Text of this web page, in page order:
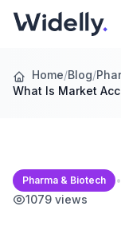
Home/Blog/
What Is Market
Pharma & Biotech •
1079 views